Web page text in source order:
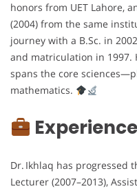
honors from UET Lahore,
(2004) from the same
journey with a B.Sc. in
and matriculation in 1997.
spans the core
mathematics.
Experience
Dr. Ikhlaq has progressed
Lecturer (2007–2013),